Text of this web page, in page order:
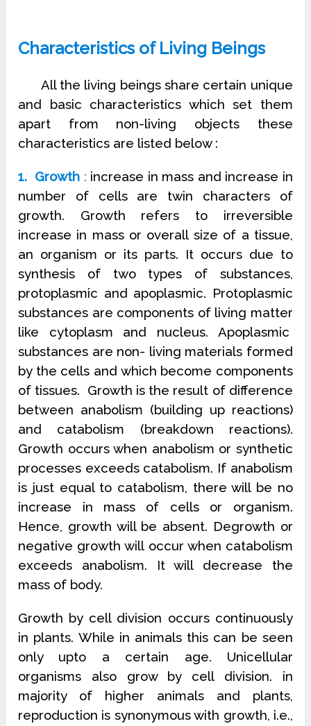
Characteristics of Living Beings
All the living beings share certain unique
and basic characteristics which set them
apart from non-living objects these
characteristics are listed below :
1. Growth : increase in mass and increase in
number of cells are twin characters of
growth. Growth refers to irreversible
increase in mass or overall size of a tissue,
an organism or its parts. It occurs due to
synthesis of two types of substances,
protoplasmic and apoplasmic. Protoplasmic
substances are components of living matter
like cytoplasm and nucleus. Apoplasmic
substances are non- living materials formed
by the cells and which become components
of tissues. Growth is the result of difference
between anabolism (building up reactions)
and catabolism (breakdown reactions).
Growth occurs when anabolism or synthetic
processes exceeds catabolism. If anabolism
is just equal to catabolism, there will be no
increase in mass of cells or organism.
Hence, growth will be absent. Degrowth or
negative growth will occur when catabolism
exceeds anabolism. It will decrease the
mass of body.
Growth by cell division occurs continuously
in plants. While in animals this can be seen
only upto a certain age. Unicellular
organisms also grow by cell division. in
majority of higher animals and plants,
reproduction is synonymous with growth, i.e.,